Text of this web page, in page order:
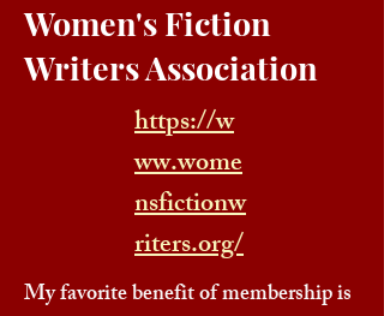
Women's Fiction
Writers Association
https://w
ww.wome
nsfictionw
riters.org/
My favorite benefit of membership is